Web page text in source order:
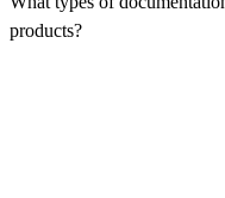
products?